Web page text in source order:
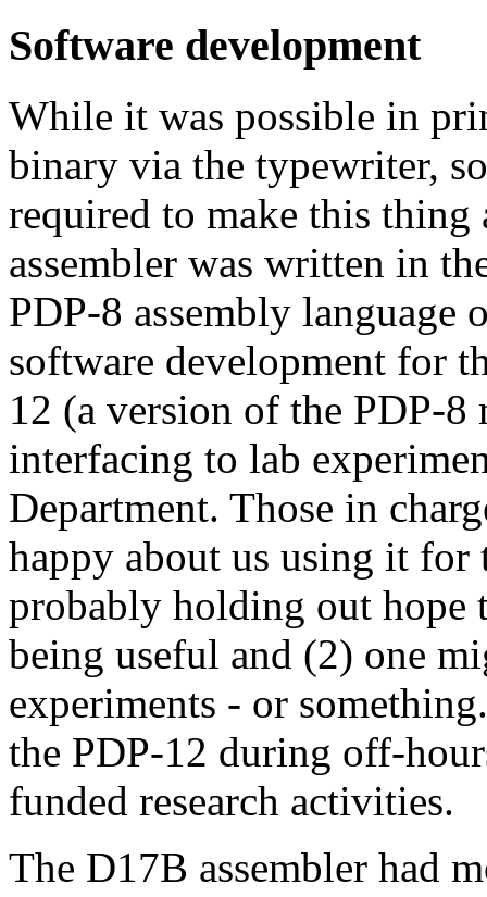
Software development
While it was possible in
binary via the typewriter,
required to make this thing
assembler was written in
PDP-8 assembly language
software development for
12 (a version of the PDP-
interfacing to lab
Department. Those in
happy about us using it
probably holding out hope
being useful and (2) one
experiments - or
the PDP-12 during off-
funded research activities.
The D17B assembler had